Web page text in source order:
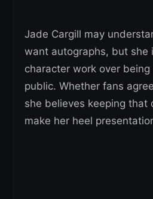
Jade Cargill may
want autographs, but she
character work over
public. Whether fans
she believes keeping that
make her heel